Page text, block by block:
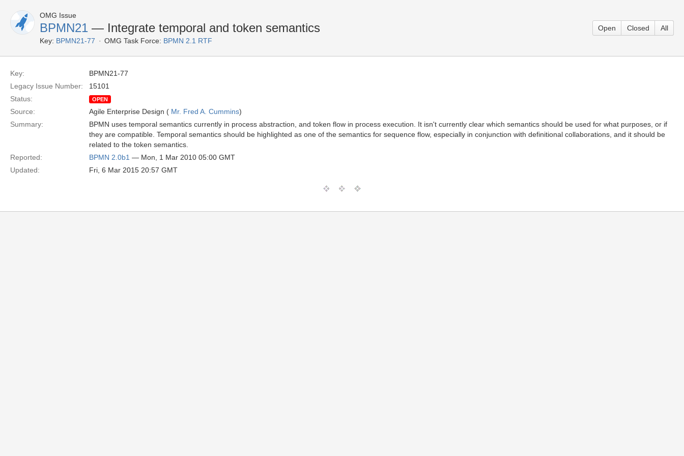
OMG Issue
BPMN21 — Integrate temporal and token semantics
Key: BPMN21-77 OMG Task Force: BPMN 2.1 RTF
Open Closed All
Key:
BPMN21-77
Legacy Issue Number:
15101
Status:
OPEN
Source: Agile Enterprise Design ( Mr. Fred A. Cummins)
Summary:
BPMN uses temporal semantics currently in process abstraction, and token flow in process execution. It isn't currently clear which semantics should be used for what purposes, or if
they are compatible. Temporal semantics should be highlighted as one of the semantics for sequence flow, especially in conjunction with definitional collaborations, and it should be
related to the token semantics.
Reported:
BPMN 2.0b1 — Mon, 1 Mar 2010 05:00 GMT
Updated:
Fri, 6 Mar 2015 20:57 GMT